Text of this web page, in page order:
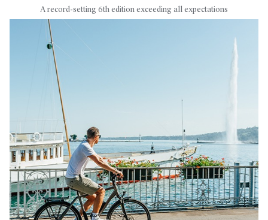
A record-setting 6th edition exceeding all expectations